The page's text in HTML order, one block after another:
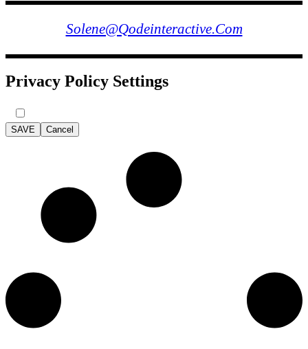
Solene@qodeinteractive.com
Privacy Policy Settings
SAVE Cancel